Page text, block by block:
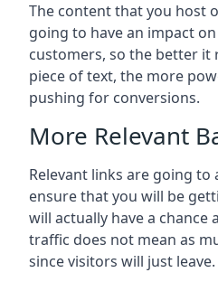
The content that you host
going to have an impact
customers, so the better it
piece of text, the more
pushing for conversions.
More Relevant
Relevant links are going
ensure that you will be
will actually have a chance
traffic does not mean as
since visitors will just leave.